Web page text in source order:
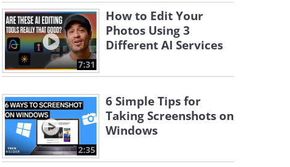
7:31
How to Edit Your
Photos Using 3
Different AI Services
2:35
6 Simple Tips for
Taking Screenshots on
Windows